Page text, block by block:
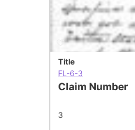
Title
FL-6-3
Claim Number
3